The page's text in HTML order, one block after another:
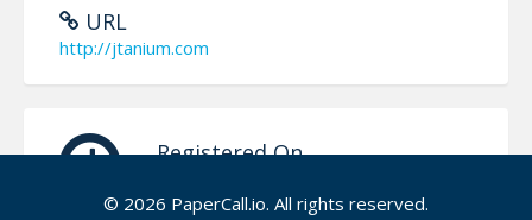
URL
http://jtanium.com
Registered On
© 2026 PaperCall.io. All rights reserved.